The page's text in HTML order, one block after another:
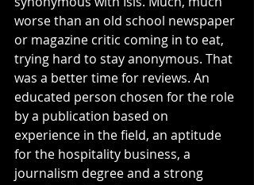
worse than an old school newspaper
or magazine critic coming in to eat,
trying hard to stay anonymous. That
was a better time for reviews. An
educated person chosen for the role
by a publication based on
experience in the field, an aptitude
for the hospitality business, a
journalism degree and a strong